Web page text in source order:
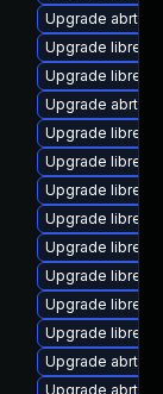
Upgrade abrt-
Upgrade
Upgrade
Upgrade abrt-
Upgrade
Upgrade
Upgrade
Upgrade
Upgrade
Upgrade
Upgrade
Upgrade
Upgrade abrt-
Upgrade abrt-